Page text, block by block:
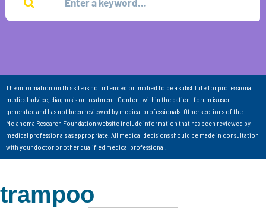
The information on this site is not intended or implied to be a substitute for professional
medical advice, diagnosis or treatment. Content within the patient forum is user-
generated and has not been reviewed by medical professionals. Other sections of the
Melanoma Research Foundation website include information that has been reviewed by
medical professionals as appropriate. All medical decisions should be made in consultation
with your doctor or other qualified medical professional.
trampoo